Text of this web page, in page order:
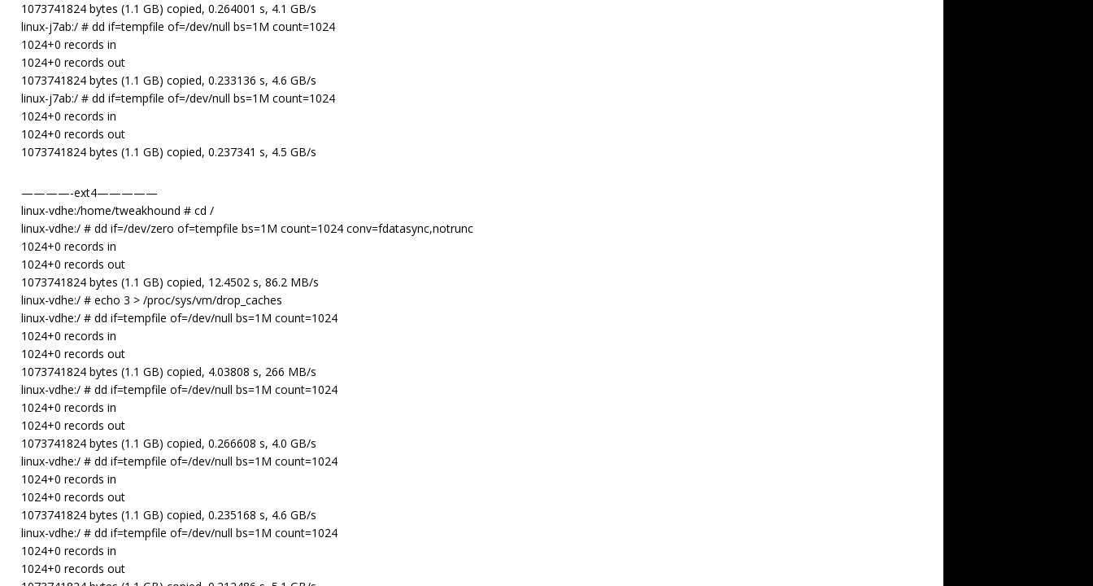
1073741824 bytes (1.1 GB) copied, 0.264001 s, 4.1 GB/s
linux-j7ab:/ # dd if=tempfile of=/dev/null bs=1M count=1024
1024+0 records in
1024+0 records out
1073741824 bytes (1.1 GB) copied, 0.233136 s, 4.6 GB/s
linux-j7ab:/ # dd if=tempfile of=/dev/null bs=1M count=1024
1024+0 records in
1024+0 records out
1073741824 bytes (1.1 GB) copied, 0.237341 s, 4.5 GB/s
————-ext4—————
linux-vdhe:/home/tweakhound # cd /
linux-vdhe:/ # dd if=/dev/zero of=tempfile bs=1M count=1024 conv=fdatasync,notrunc
1024+0 records in
1024+0 records out
1073741824 bytes (1.1 GB) copied, 12.4502 s, 86.2 MB/s
linux-vdhe:/ # echo 3 > /proc/sys/vm/drop_caches
linux-vdhe:/ # dd if=tempfile of=/dev/null bs=1M count=1024
1024+0 records in
1024+0 records out
1073741824 bytes (1.1 GB) copied, 4.03808 s, 266 MB/s
linux-vdhe:/ # dd if=tempfile of=/dev/null bs=1M count=1024
1024+0 records in
1024+0 records out
1073741824 bytes (1.1 GB) copied, 0.266608 s, 4.0 GB/s
linux-vdhe:/ # dd if=tempfile of=/dev/null bs=1M count=1024
1024+0 records in
1024+0 records out
1073741824 bytes (1.1 GB) copied, 0.235168 s, 4.6 GB/s
linux-vdhe:/ # dd if=tempfile of=/dev/null bs=1M count=1024
1024+0 records in
1024+0 records out